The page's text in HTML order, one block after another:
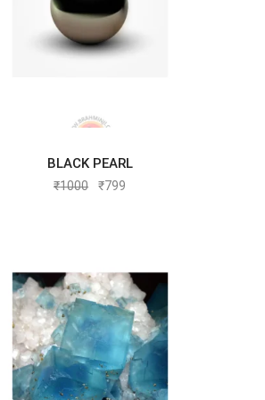
ADD TO CART
BLACK PEARL
₹1000 ₹799